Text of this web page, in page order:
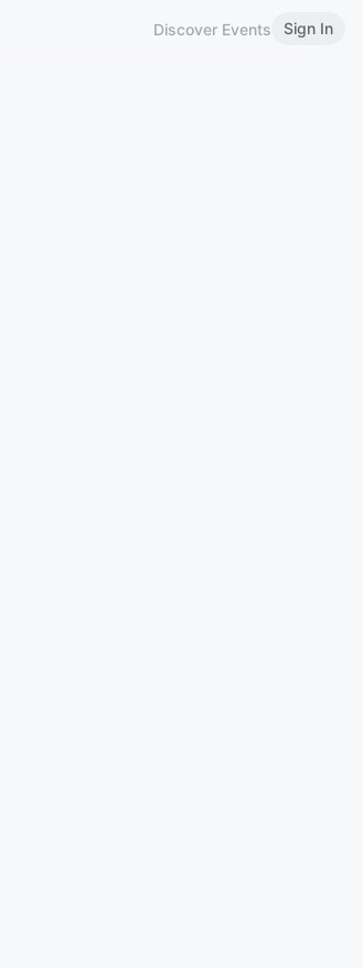
Discover Events Sign In